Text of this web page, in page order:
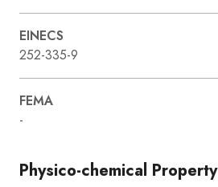
EINECS
252-335-9
FEMA
-
Physico-chemical Property